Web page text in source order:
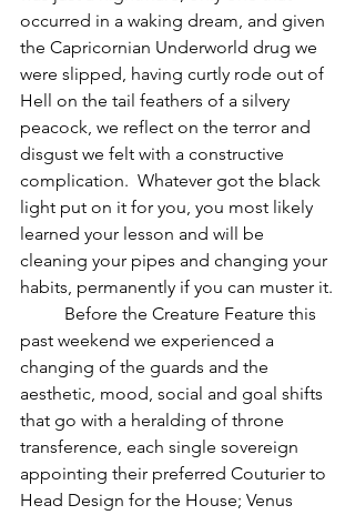
occurred in a waking dream, and given
the Capricornian Underworld drug we
were slipped, having curtly rode out of
Hell on the tail feathers of a silvery
peacock, we reflect on the terror and
disgust we felt with a constructive
complication.  Whatever got the black
light put on it for you, you most likely
learned your lesson and will be
cleaning your pipes and changing your
habits, permanently if you can muster it.
past weekend we experienced a
changing of the guards and the
aesthetic, mood, social and goal shifts
that go with a heralding of throne
transference, each single sovereign
appointing their preferred Couturier to
Head Design for the House; Venus